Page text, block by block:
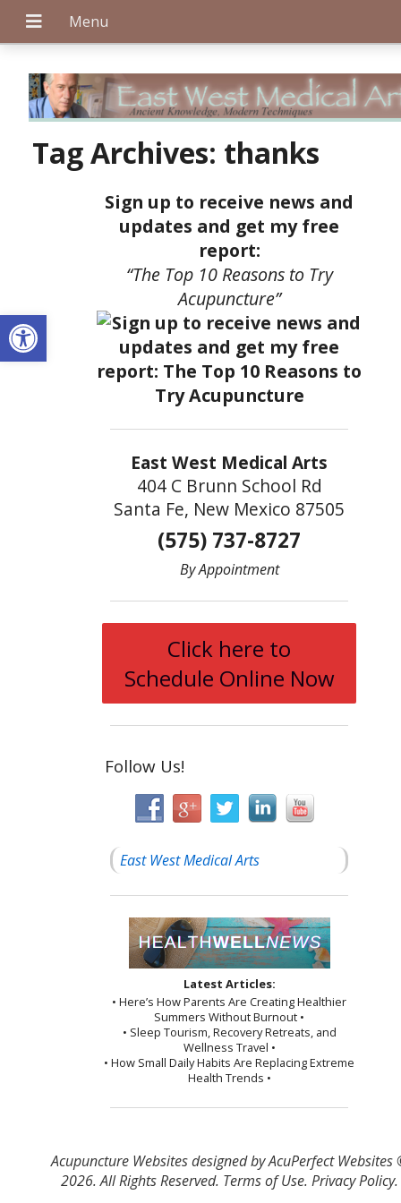
Open toolbar
Tag Archives: thanks
Sign up to receive news and
updates and get my free
report:
“The Top 10 Reasons to Try
Acupuncture”
East West Medical Arts
404 C Brunn School Rd
Santa Fe, New Mexico 87505
(575) 737-8727
By Appointment
Click here to
Schedule Online Now
Follow Us!
East West Medical Arts
Latest Articles:
• Here’s How Parents Are Creating Healthier
Summers Without Burnout •
• Sleep Tourism, Recovery Retreats, and
Wellness Travel •
• How Small Daily Habits Are Replacing Extreme
Health Trends •
Acupuncture Websitesdesigned by AcuPerfect Websites
2026. All Rights Reserved. Terms of Use. Privacy Policy.